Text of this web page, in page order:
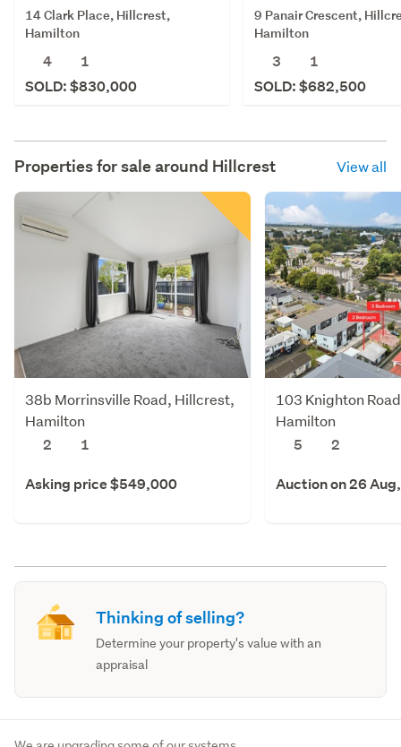
14 Clark Place, Hillcrest,
Hamilton
4
1
SOLD: $830,000
9 Panair Crescent,
Hamilton
3
1
SOLD: $682,500
Properties for sale around Hillcrest View all
38b Morrinsville Road, Hillcrest,
Hamilton
2
1
Asking price $549,000
103 Knighton
Hamilton
5
2
Auction on 26
Thinking of selling?
Determine your property's value with an
appraisal